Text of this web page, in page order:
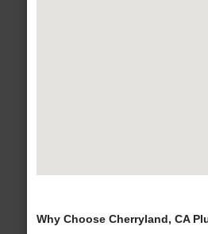
Why Choose Cherryland, CA